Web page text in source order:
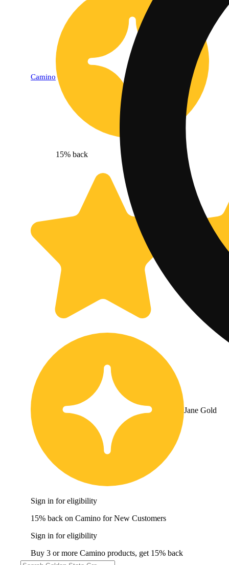
Camino
15% back
Jane Gold
Sign in for eligibility
15% back on Camino for New Customers
Sign in for eligibility
Buy 3 or more Camino products, get 15% back